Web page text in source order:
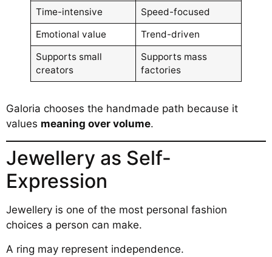
Time-intensive
Speed-focused
Emotional value
Trend-driven
Supports small
creators
Supports mass
factories
Galoria chooses the handmade path because it
values meaning over volume.
Jewellery as Self-
Expression
Jewellery is one of the most personal fashion
choices a person can make.
A ring may represent independence.